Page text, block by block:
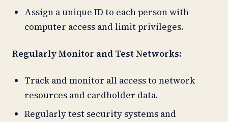
Assign a unique ID to each person with
computer access and limit privileges.
Regularly Monitor and Test Networks:
Track and monitor all access to network
resources and cardholder data.
Regularly test security systems and